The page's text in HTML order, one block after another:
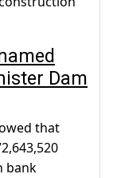
Dam
that
bank